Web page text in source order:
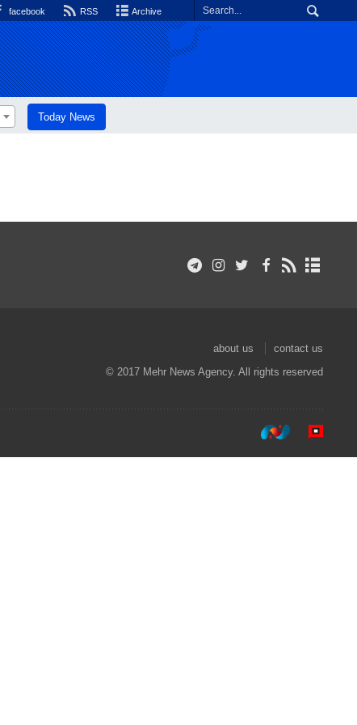
facebook RSS Archive
Today News
about us
contact us
© 2017 Mehr News Agency. All rights reserved